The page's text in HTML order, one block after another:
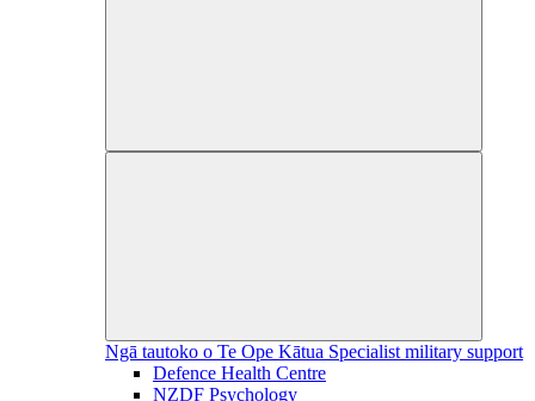
Ngā tautoko o Te Ope Kātua Specialist military support
Defence Health Centre
NZDF Psychology